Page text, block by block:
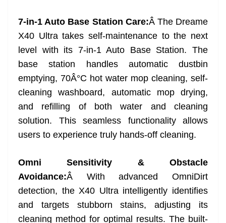
7-in-1 Auto Base Station Care:Â The Dreame
X40 Ultra takes self-maintenance to the next
level with its 7-in-1 Auto Base Station. The
base station handles automatic dustbin
emptying, 70Â°C hot water mop cleaning, self-
cleaning washboard, automatic mop drying,
and refilling of both water and cleaning
solution. This seamless functionality allows
users to experience truly hands-off cleaning.
Omni Sensitivity & Obstacle
Avoidance:Â With advanced OmniDirt
detection, the X40 Ultra intelligently identifies
and targets stubborn stains, adjusting its
cleaning method for optimal results. The built-